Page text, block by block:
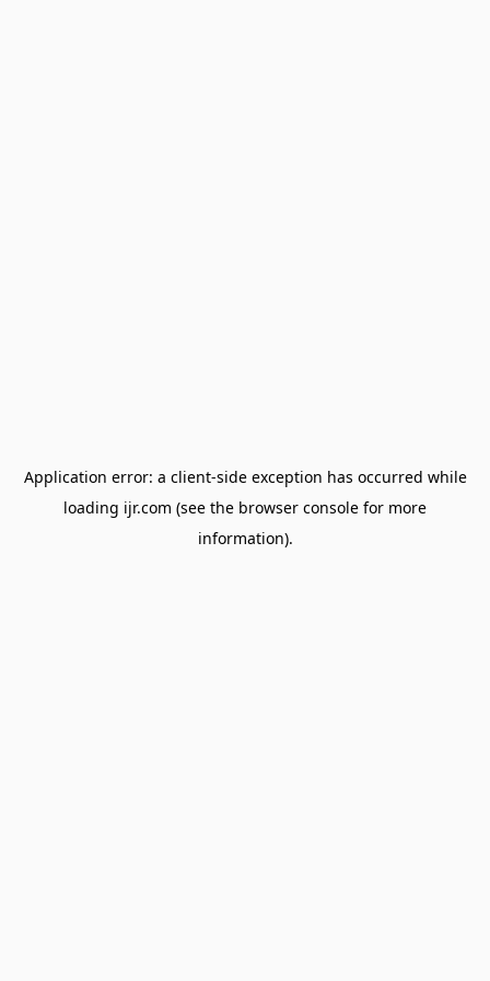
Application error: a client-side exception has occurred while
loading ijr.com (see the browser console for more
information).